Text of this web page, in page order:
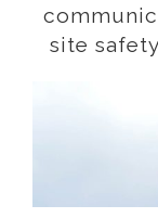
site